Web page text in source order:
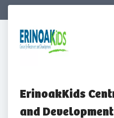
ErinoakKids
and Development